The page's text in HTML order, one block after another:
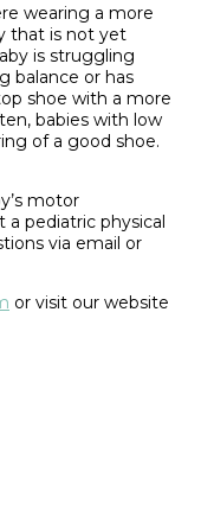
wearing a more
that is not yet
is struggling
balance or has
shoe with a more
babies with low
of a good shoe.
motor
pediatric physical
via email or
or visit our website